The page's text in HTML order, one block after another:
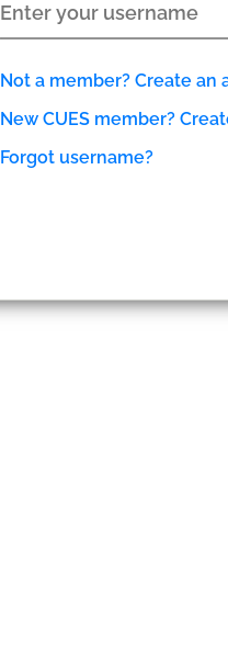
Not a member? Create an
New CUES member?
Forgot username?